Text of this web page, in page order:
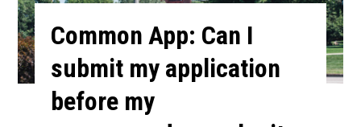
Common App: Can I
submit my application
before my